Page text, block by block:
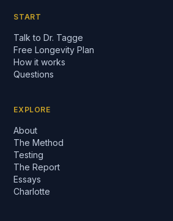
START
Talk to Dr. Tagge
Free Longevity Plan
How it works
Questions
EXPLORE
About
The Method
Testing
The Report
Essays
Charlotte